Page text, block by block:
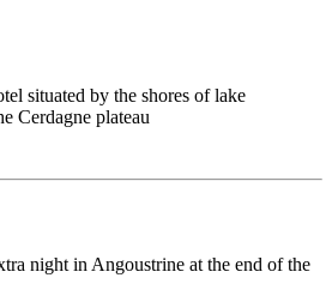
situated by the shores of lake
Cerdagne plateau
night in Angoustrine at the end of the